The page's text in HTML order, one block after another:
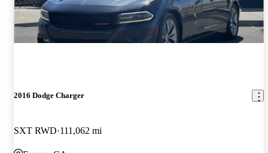
2016 Dodge Charger
SXT RWD 111,062 mi